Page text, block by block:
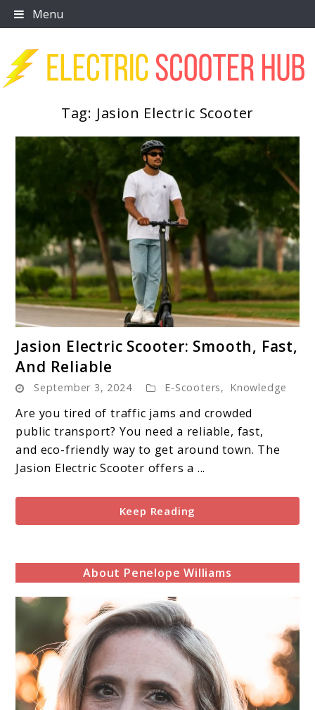
Skip
to
Menu
Tag: Jasion Electric Scooter
to
Electric
Scooter:
Smooth,
Fast,
And
Jasion Electric Scooter: Smooth, Fast,
And Reliable
September 3, 2024 E-Scooters, Knowledge
Are you tired of traffic jams and crowded
public transport? You need a reliable, fast,
and eco-friendly way to get around town. The
Jasion Electric Scooter offers a ...
Keep Reading
About Penelope Williams